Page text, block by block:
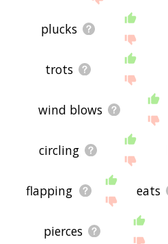
plucks
trots
wind blows
circling
flapping eats
pierces